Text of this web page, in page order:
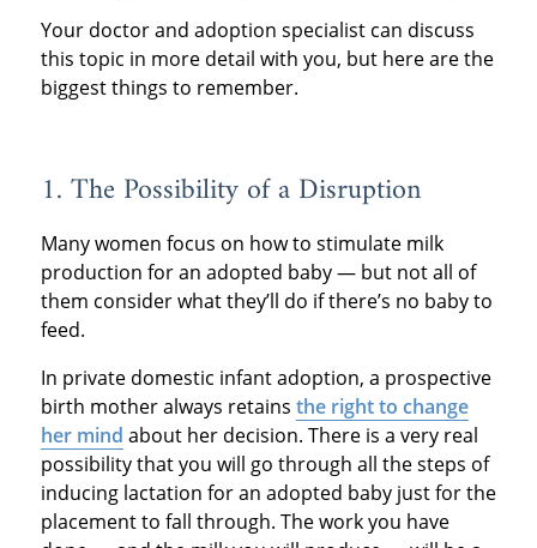
Your doctor and adoption specialist can discuss
this topic in more detail with you, but here are the
biggest things to remember.
1. The Possibility of a Disruption
Many women focus on how to stimulate milk
production for an adopted baby — but not all of
them consider what they’ll do if there’s no baby to
feed.
In private domestic infant adoption, a prospective
birth mother always retains the right to change
her mind about her decision. There is a very real
possibility that you will go through all the steps of
inducing lactation for an adopted baby just for the
placement to fall through. The work you have